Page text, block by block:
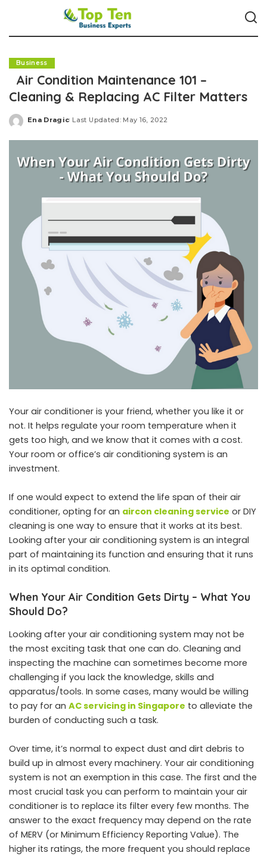
Business
Air Condition Maintenance 101 –
Cleaning & Replacing AC Filter Matters
Posted
Ena Dragic Last Updated: May 16, 2022
Your air conditioner is your friend, whether you like it or
not. It helps regulate your room temperature when it
gets too high, and we know that it comes with a cost.
Your room or office’s air conditioning system is an
investment.
If one would expect to extend the life span of their air
conditioner, opting for an aircon cleaning service or DIY
cleaning is one way to ensure that it works at its best.
Looking after your air conditioning system is an integral
part of maintaining its function and ensuring that it runs
in its optimal condition.
When Your Air Condition Gets Dirty – What You
Should Do?
Looking after your air conditioning system may not be
the most exciting task that one can do. Cleaning and
inspecting the machine can sometimes become more
challenging if you lack the knowledge, skills and
apparatus/tools. In some cases, many would be willing
to pay for an AC servicing in Singapore to alleviate the
burden of conducting such a task.
Over time, it’s normal to expect dust and dirt debris to
build up in almost every machinery. Your air conditioning
system is not an exemption in this case. The first and the
most crucial task you can perform to maintain your air
conditioner is to replace its filter every few months. The
answer to the exact frequency may depend on the rate
of MERV (or Minimum Efficiency Reporting Value). The
higher its ratings, the more frequent you should replace